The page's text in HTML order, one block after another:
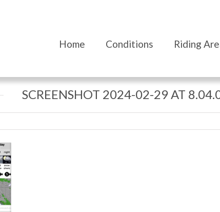
Home Conditions Riding
SCREENSHOT 2024-02-29 AT